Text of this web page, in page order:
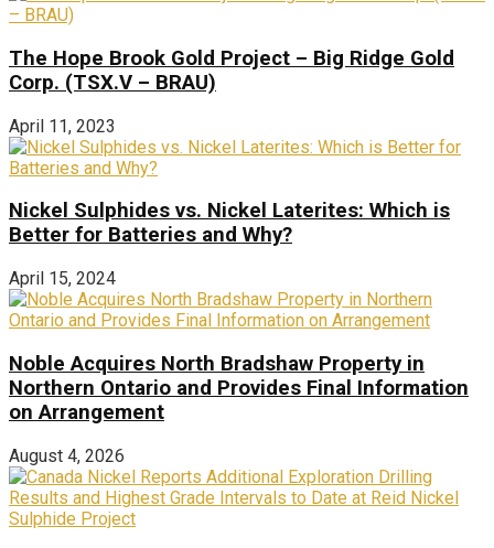
The Hope Brook Gold Project – Big Ridge Gold
Corp. (TSX.V – BRAU)
April 11, 2023
Nickel Sulphides vs. Nickel Laterites: Which is
Better for Batteries and Why?
April 15, 2024
Noble Acquires North Bradshaw Property in
Northern Ontario and Provides Final Information
on Arrangement
August 4, 2026